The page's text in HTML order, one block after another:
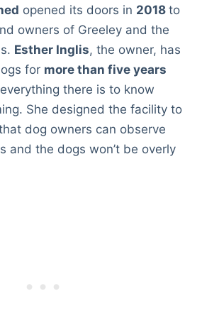
opened its doors in 2018 to
owners of Greeley and the
Esther Inglis, the owner, has
for more than five years
there is to know
She designed the facility to
dog owners can observe
and the dogs won’t be overly